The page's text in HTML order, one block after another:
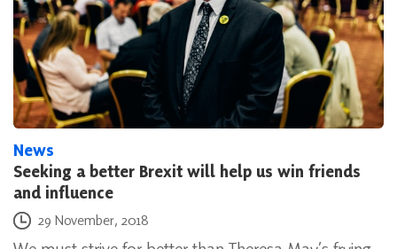
News
Seeking a better Brexit will help us win friends
and influence
Posted on
29 November, 2018